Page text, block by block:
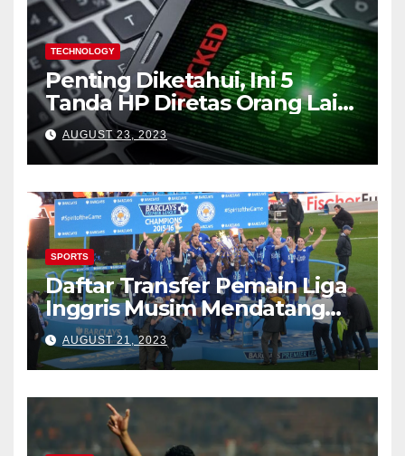
TECHNOLOGY
Penting Diketahui, Ini 5
Tanda HP Diretas Orang Lain
(Waspada)
AUGUST 23, 2023
SPORTS
Daftar Transfer Pemain Liga
Inggris Musim Mendatang
(Lengkap)
AUGUST 21, 2023